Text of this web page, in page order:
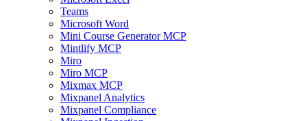
Teams
Microsoft Word
Mini Course Generator MCP
Mintlify MCP
Miro
Miro MCP
Mixmax MCP
Mixpanel Analytics
Mixpanel Compliance